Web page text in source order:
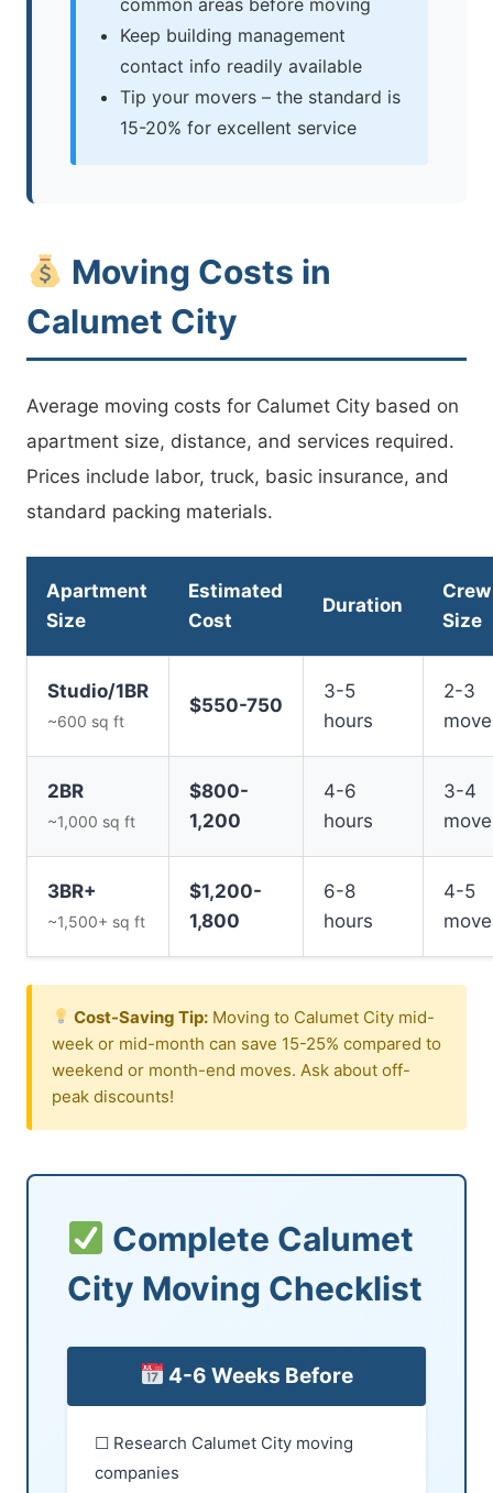
Keep building management
contact info readily available
Tip your movers – the standard is
15-20% for excellent service
Moving Costs in
Calumet City
Average moving costs for Calumet City based on
apartment size, distance, and services required.
Prices include labor, truck, basic insurance, and
standard packing materials.
Apartment
Size
Estimated
Cost
Duration
Crew
Size
Studio/1BR
~600 sq ft
$550-750
3-5
hours
2-3
2BR
~1,000 sq ft
$800-
1,200
4-6
hours
3-4
3BR+
~1,500+ sq ft
$1,200-
1,800
6-8
hours
4-5
Cost-Saving Tip: Moving to Calumet City mid-
week or mid-month can save 15-25% compared to
weekend or month-end moves. Ask about off-
peak discounts!
Complete Calumet
City Moving Checklist
4-6 Weeks Before
☐ Research Calumet City moving
companies